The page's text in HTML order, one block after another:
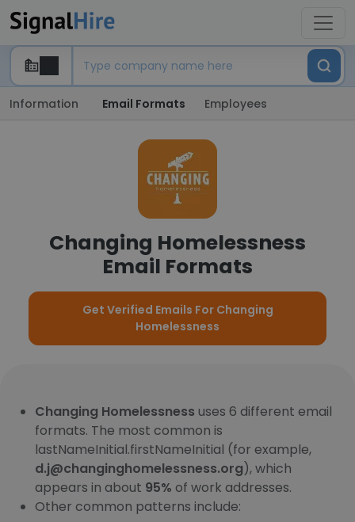
Information Email Formats Employees
Changing Homelessness
Email Formats
Get Verified Emails For Changing
Homelessness
Changing Homelessness uses 6 different email
formats. The most common is
lastNameInitial.firstNameInitial (for example,
d.j@changinghomelessness.org), which
appears in about 95% of work addresses.
Other common patterns include: